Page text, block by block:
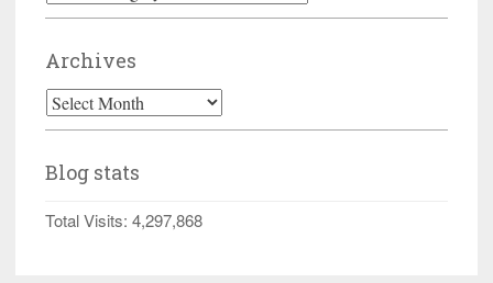
Archives
Archives
Blog stats
Total Visits: 4,297,868